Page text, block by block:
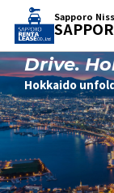
Sapporo
Drive.
Hokkaido